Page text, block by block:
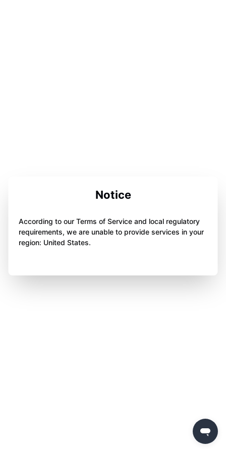
Notice
According to our Terms of Service and local regulatory
requirements, we are unable to provide services in your
region: United States.